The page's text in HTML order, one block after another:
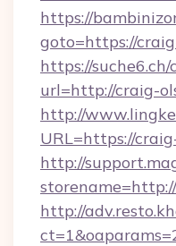
https://
goto=https://
https://suche6.ch/
url=http://craig-
http://
URL=https://
http://
http://